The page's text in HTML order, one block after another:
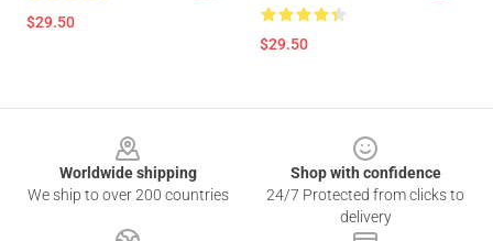
$29.50
$29.50
Worldwide shipping
We ship to over 200 countries
Shop with confidence
24/7 Protected from clicks to
delivery